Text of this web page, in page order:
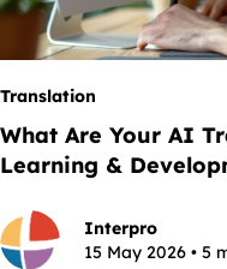
Translation
What Are Your AI
Learning &
Interpro
15 May 2026 • 5